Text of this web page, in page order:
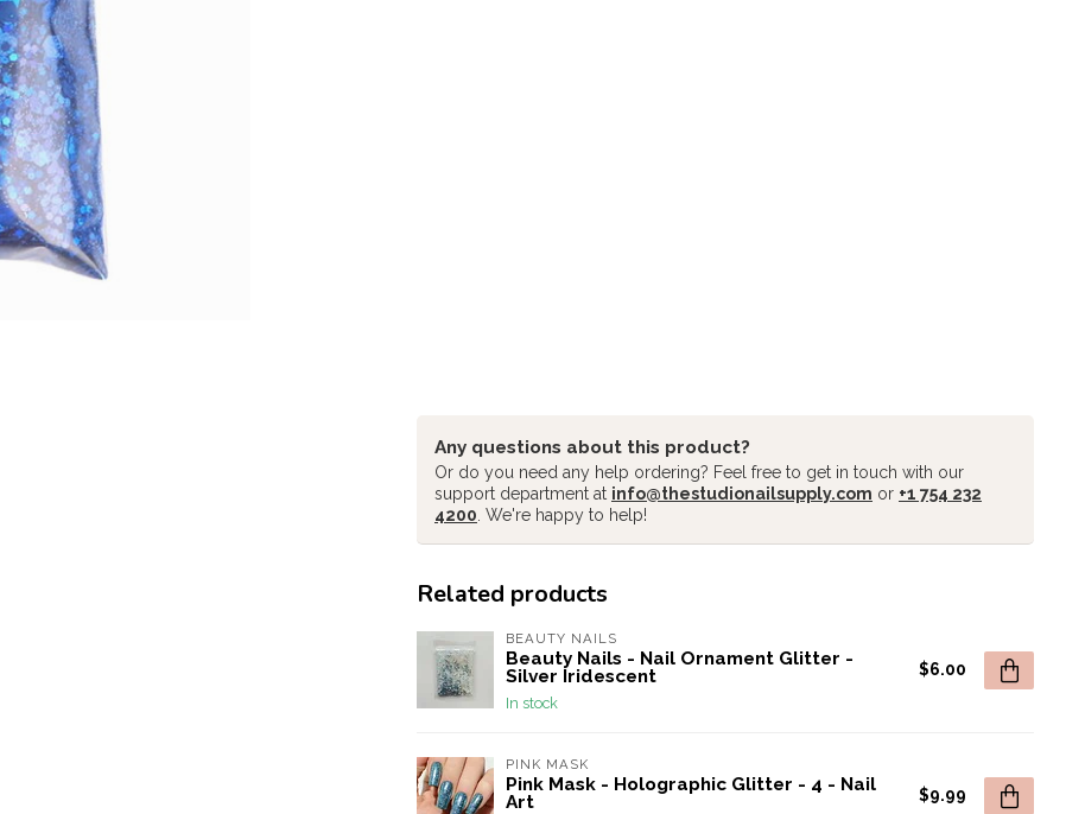
Any questions about this product?
Or do you need any help ordering? Feel free to get in touch with our
support department at info@thestudionailsupply.com or +1 754 232
4200 . We're happy to help!
Related products
BEAUTY NAILS
Beauty Nails - Nail Ornament Glitter -
Silver Iridescent
In stock
$6.00
PINK MASK
Pink Mask - Holographic Glitter - 4 - Nail
Art
$9.99